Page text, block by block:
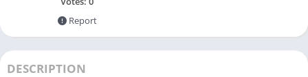
Report
DESCRIPTION